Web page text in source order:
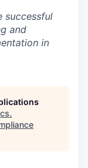
successful
and
in
.